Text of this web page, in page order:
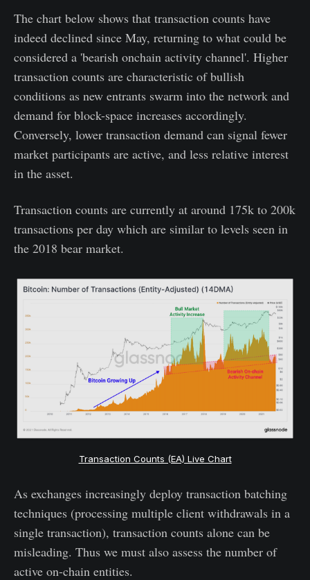
The chart below shows that transaction counts have
indeed declined since May, returning to what could be
considered a 'bearish onchain activity channel'. Higher
transaction counts are characteristic of bullish
conditions as new entrants swarm into the network and
demand for block-space increases accordingly.
Conversely, lower transaction demand can signal fewer
market participants are active, and less relative interest
in the asset.
Transaction counts are currently at around 175k to 200k
transactions per day which are similar to levels seen in
the 2018 bear market.
Transaction Counts (EA) Live Chart
As exchanges increasingly deploy transaction batching
techniques (processing multiple client withdrawals in a
single transaction), transaction counts alone can be
misleading. Thus we must also assess the number of
active on-chain entities.